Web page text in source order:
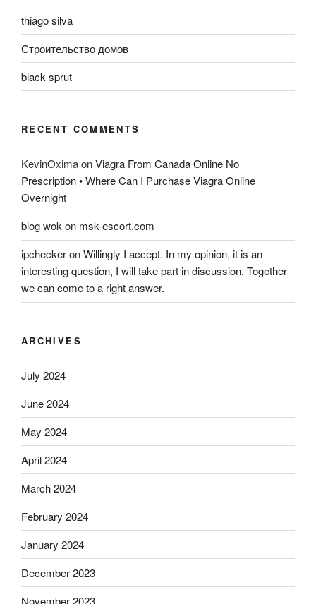
thiago silva
Строительство домов
black sprut
RECENT COMMENTS
KevinOximaonViagra From Canada Online No
Prescription • Where Can I Purchase Viagra Online
Overnight
blog wokon msk-escort.com
ipcheckeronWillingly I accept. In my opinion, it is an
interesting question, I will take part in discussion. Together
we can come to a right answer.
ARCHIVES
July 2024
June 2024
May 2024
April 2024
March 2024
February 2024
January 2024
December 2023
November 2023